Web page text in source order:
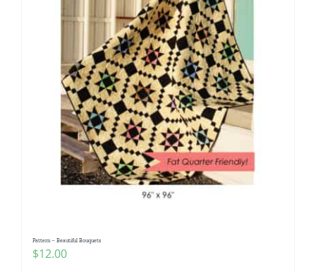
Pattern – Beautiful Bouquets
$12.00